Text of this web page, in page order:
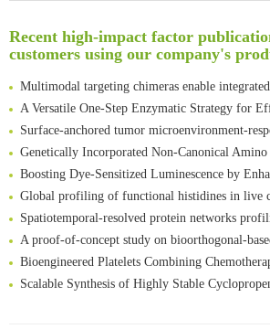
Recent high-impact factor
customers using our company's
Amplifying antigen-induced cellular responses
Intelligent Nano-Cage for Precision Delivery of CRISPR-Cas9 and ACC Inhibitors to Enhance Antitumor
Multimodal targeting chimeras enable integrated immunotherapy leveraging
A Versatile One-Step Enzymatic Strategy for Efficient Imaging and Mapping
Surface-anchored tumor microenvironment-responsive protein nanogel-platelet system for cytosolic delivery of
Genetically Incorporated Non-Canonical Amino
Boosting Dye-Sensitized Luminescence by Enhanced Short-
Global profiling of functional histidines in live cells using small-molecule
Spatiotemporal-resolved protein networks profiling with
A proof-of-concept study on bioorthogonal-based pretargeting and
Bioengineered Platelets Combining Chemotherapy and Immunotherapy for Postsurgical Melanoma Treatment: Internal Core-Loaded Doxorubicin
Scalable Synthesis of Highly Stable Cyclopropene Building Blocks: Application for